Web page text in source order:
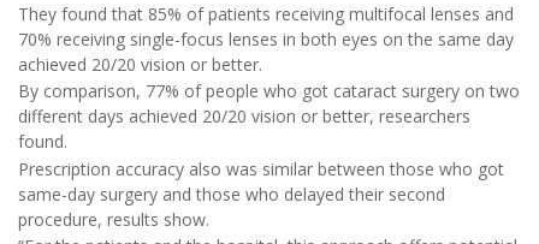
They found that 85% of patients receiving multifocal lenses and
70% receiving single-focus lenses in both eyes on the same day
achieved 20/20 vision or better.
By comparison, 77% of people who got cataract surgery on two
different days achieved 20/20 vision or better, researchers
found.
Prescription accuracy also was similar between those who got
same-day surgery and those who delayed their second
procedure, results show.